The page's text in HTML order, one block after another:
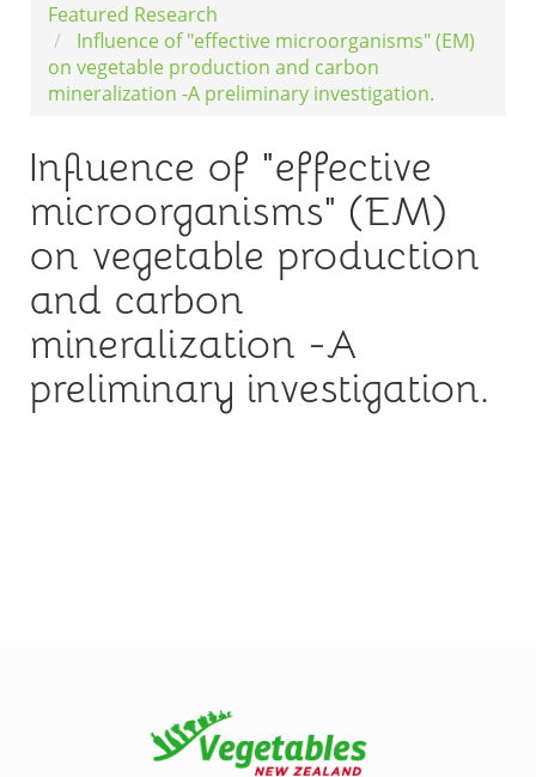
Featured Research
Influence of "effective microorganisms" (EM)
on vegetable production and carbon
mineralization -A preliminary investigation.
Influence of "effective
microorganisms" (EM)
on vegetable production
and carbon
mineralization -A
preliminary investigation.